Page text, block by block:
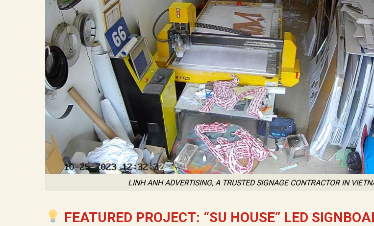
LINH ANH ADVERTISING, A TRUSTED SIGNAGE CONTRACTOR IN
FEATURED PROJECT: “SU HOUSE” LED